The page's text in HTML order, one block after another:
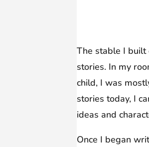
The stable I built
stories. In my
child, I was
stories today, I
ideas and
Once I began